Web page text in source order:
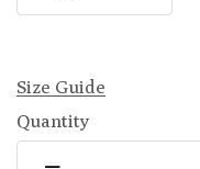
Size Guide
Quantity